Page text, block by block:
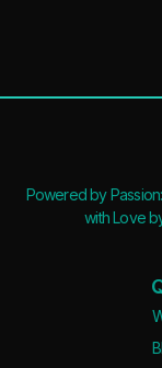
Powered by
with Love